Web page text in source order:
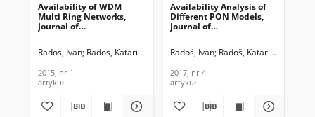
Availability of WDM
Multi Ring Networks,
Journal of
2015, nr 1
Rados, Ivan Rados, Katarina
2015, nr 1
artykuł
Availability Analysis of
Diﬀerent PON Models,
Journal of
2017, nr 4
Radoš, Ivan Radoš, Katarina
2017, nr 4
artykuł